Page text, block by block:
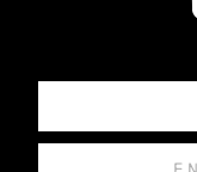
The Sun,
The Stranglers
up a list of the
them. As a
this spinning
the main